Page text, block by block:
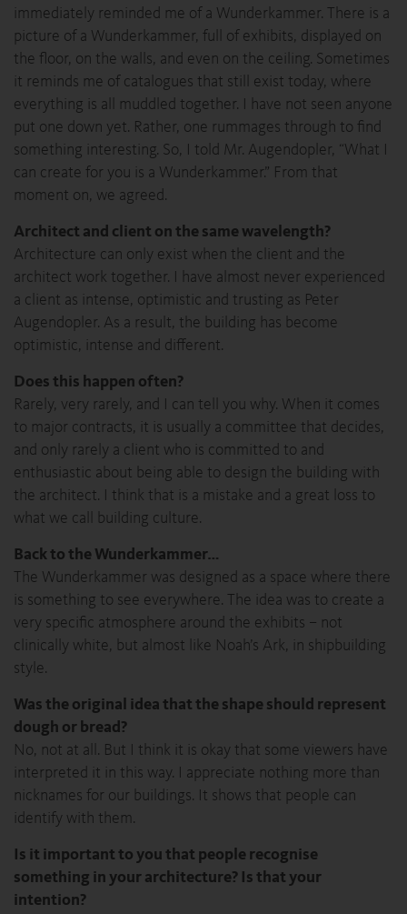
immediately reminded me of a Wunderkammer. There is a
picture of a Wunderkammer, full of exhibits, displayed on
the floor, on the walls, and even on the ceiling. Sometimes
it reminds me of catalogues that still exist today, where
everything is all muddled together. I have not seen anyone
put one down yet. Rather, one rummages through to find
something interesting. So, I told Mr. Augendopler, “What I
can create for you is a Wunderkammer.” From that
moment on, we agreed.
Architect and client on the same wavelength?
Architecture can only exist when the client and the
architect work together. I have almost never experienced
a client as intense, optimistic and trusting as Peter
Augendopler. As a result, the building has become
optimistic, intense and different.
Does this happen often?
Rarely, very rarely, and I can tell you why. When it comes
to major contracts, it is usually a committee that decides,
and only rarely a client who is committed to and
enthusiastic about being able to design the building with
the architect. I think that is a mistake and a great loss to
what we call building culture.
Back to the Wunderkammer…
The Wunderkammer was designed as a space where there
is something to see everywhere. The idea was to create a
very specific atmosphere around the exhibits – not
clinically white, but almost like Noah’s Ark, in shipbuilding
style.
Was the original idea that the shape should represent
dough or bread?
No, not at all. But I think it is okay that some viewers have
interpreted it in this way. I appreciate nothing more than
nicknames for our buildings. It shows that people can
identify with them.
Is it important to you that people recognise
something in your architecture? Is that your
intention?